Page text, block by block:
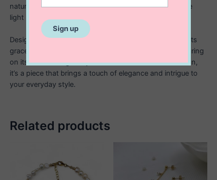
natural flashes of blue and grey in each stone catch the
light beautifully, creating a subtle yet captivating glow.
Designed with an adjustable length from 16” to 18”, it sits
gracefully along the neckline perfect for layering or wearing
on its own. Thoughtfully crafted with detail and intention,
it’s a piece that brings a touch of elegance and intrigue to
your everyday style.
Related products